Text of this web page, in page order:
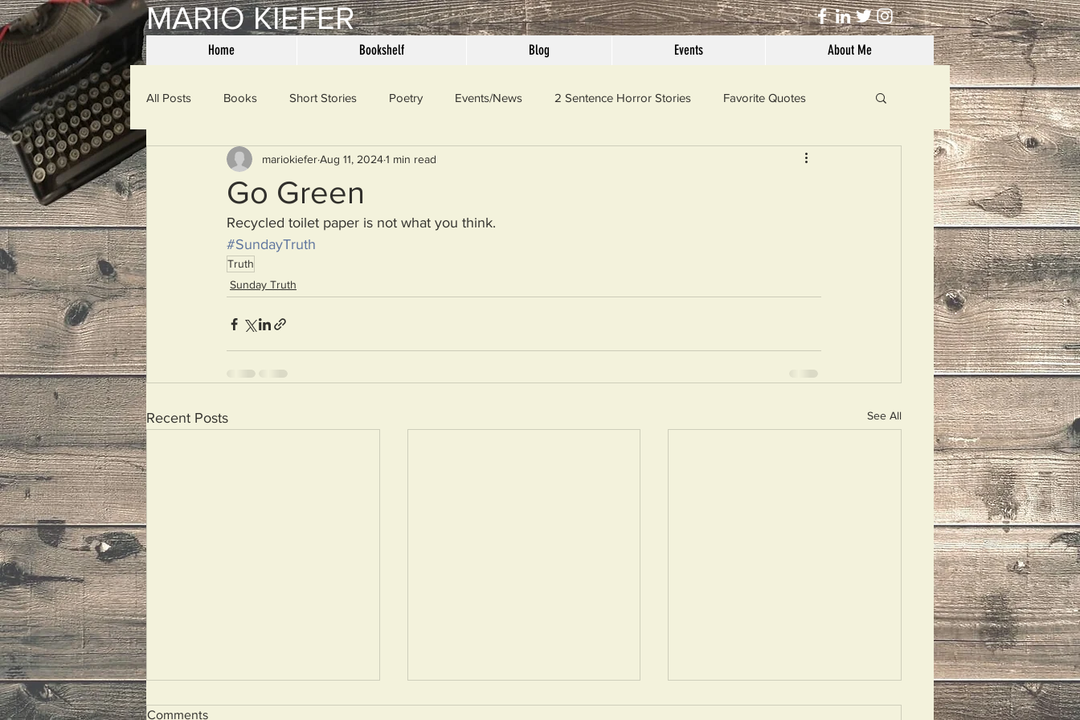
MARIO KIEFER
Home Bookshelf Blog Events About Me
All Posts Books Short Stories Poetry Events/News 2 Sentence Horror Stories Favorite Quotes
Mama Said Miscellaneous
Spanking the Monkey Sunday Truth SundayConfession
Then & Now Prayers
Go Green
mariokieferAug 11, 20241 min read
Recycled toilet paper is not what you think.
#SundayTruth
Truth
Sunday Truth
Recent Posts See All
Comments